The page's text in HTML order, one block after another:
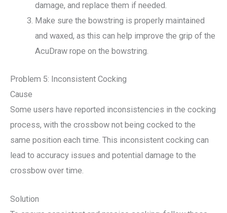
damage, and replace them if needed.
Make sure the bowstring is properly maintained
and waxed, as this can help improve the grip of the
AcuDraw rope on the bowstring.
Problem 5: Inconsistent Cocking
Cause
Some users have reported inconsistencies in the cocking
process, with the crossbow not being cocked to the
same position each time. This inconsistent cocking can
lead to accuracy issues and potential damage to the
crossbow over time.
Solution